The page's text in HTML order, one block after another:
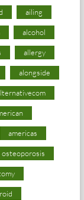
ailing
alcohol
allergy
alongside
americas